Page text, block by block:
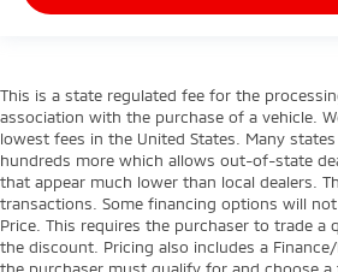
This is a state regulated fee for the
association with the purchase of a vehicle.
lowest fees in the United States. Many
hundreds more which allows out-of-state
that appear much lower than local dealers.
transactions. Some financing options will
Price. This requires the purchaser to trade a
the discount. Pricing also includes a